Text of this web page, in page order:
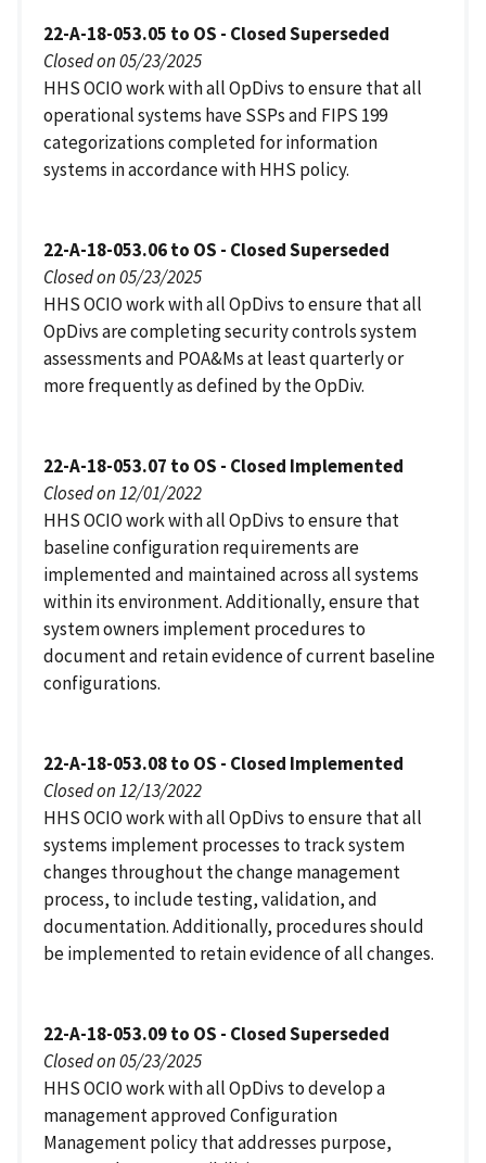
22-A-18-053.05 to OS - Closed Superseded
Closed on 05/23/2025
HHS OCIO work with all OpDivs to ensure that all
operational systems have SSPs and FIPS 199
categorizations completed for information
systems in accordance with HHS policy.
22-A-18-053.06 to OS - Closed Superseded
Closed on 05/23/2025
HHS OCIO work with all OpDivs to ensure that all
OpDivs are completing security controls system
assessments and POA&Ms at least quarterly or
more frequently as defined by the OpDiv.
22-A-18-053.07 to OS - Closed Implemented
Closed on 12/01/2022
HHS OCIO work with all OpDivs to ensure that
baseline configuration requirements are
implemented and maintained across all systems
within its environment. Additionally, ensure that
system owners implement procedures to
document and retain evidence of current baseline
configurations.
22-A-18-053.08 to OS - Closed Implemented
Closed on 12/13/2022
HHS OCIO work with all OpDivs to ensure that all
systems implement processes to track system
changes throughout the change management
process, to include testing, validation, and
documentation. Additionally, procedures should
be implemented to retain evidence of all changes.
22-A-18-053.09 to OS - Closed Superseded
Closed on 05/23/2025
HHS OCIO work with all OpDivs to develop a
management approved Configuration
Management policy that addresses purpose,